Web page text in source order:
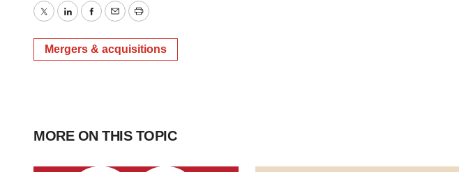
TwitterLinkedInFacebook
EmailPrint
Mergers & acquisitions
MORE ON THIS TOPIC